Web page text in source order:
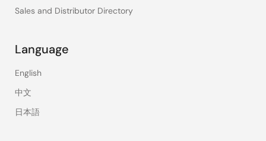
Sales and Distributor Directory
Language
English
中文
日本語